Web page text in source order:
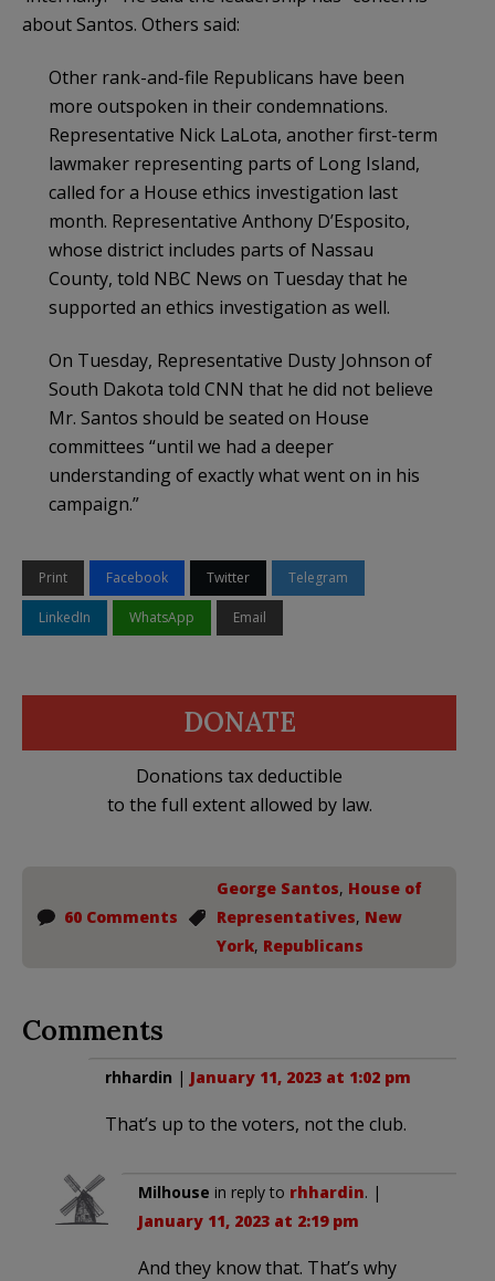
about Santos. Others said:
Other rank-and-file Republicans have been
more outspoken in their condemnations.
Representative Nick LaLota, another first-term
lawmaker representing parts of Long Island,
called for a House ethics investigation last
month. Representative Anthony D’Esposito,
whose district includes parts of Nassau
County, told NBC News on Tuesday that he
supported an ethics investigation as well.
On Tuesday, Representative Dusty Johnson of
South Dakota told CNN that he did not believe
Mr. Santos should be seated on House
committees “until we had a deeper
understanding of exactly what went on in his
campaign.”
Print Facebook Twitter Telegram
LinkedIn WhatsApp Email
DONATE
Donations tax deductible
to the full extent allowed by law.
60 Comments
George Santos, House of
Representatives, New
York, Republicans
Comments
rhhardin | January 11, 2023 at 1:02 pm
That’s up to the voters, not the club.
Milhouse in reply to rhhardin. |
January 11, 2023 at 2:19 pm
And they know that. That’s why